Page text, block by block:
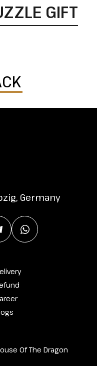
GIFT
Germany
Of The Dragon